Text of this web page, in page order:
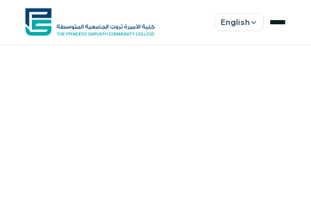
English